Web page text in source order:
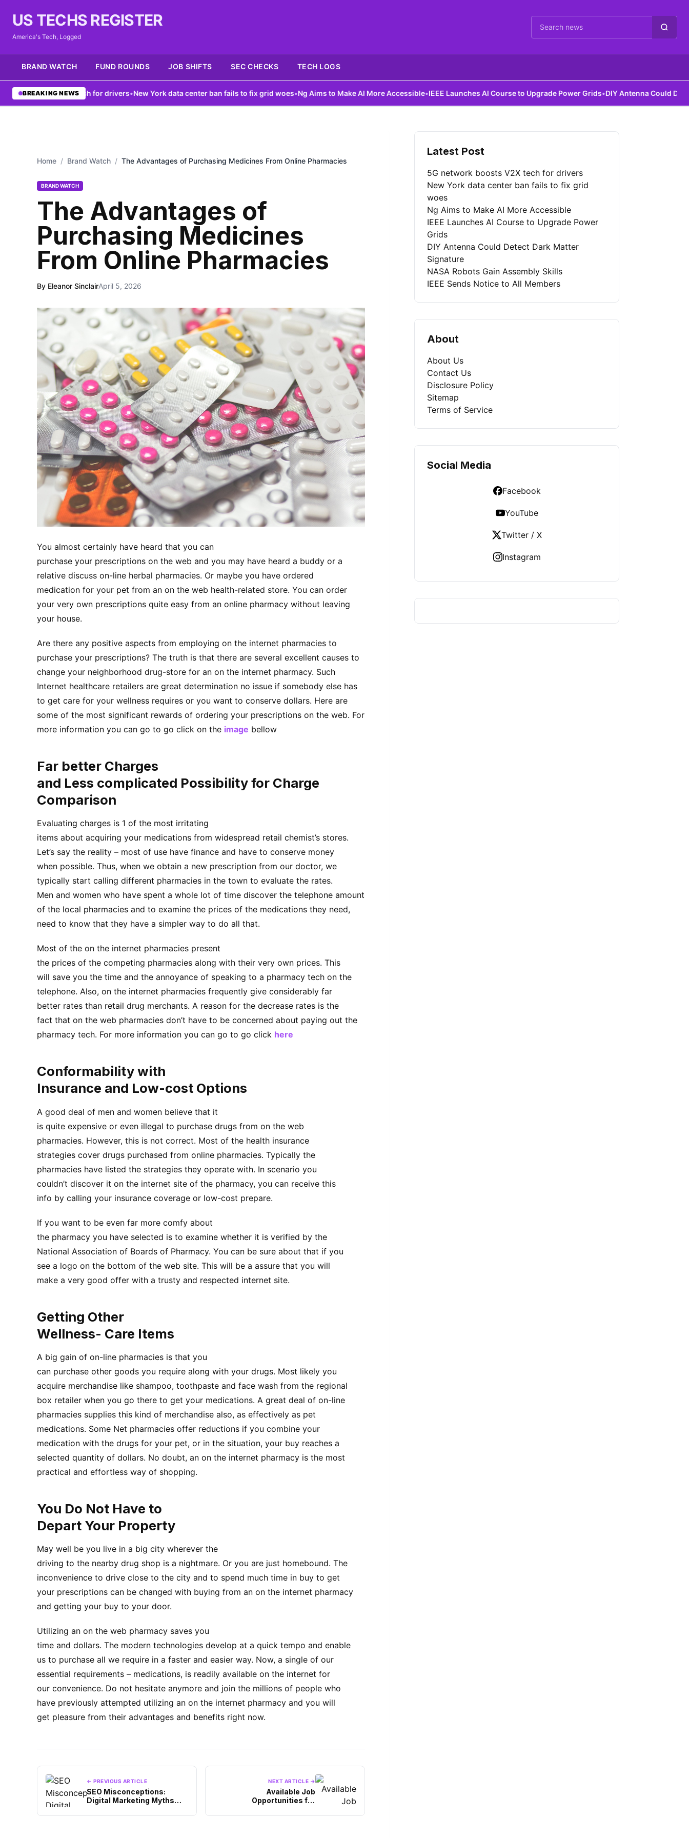
US TECHS REGISTER
America's Tech, Logged Cari berita
BRAND WATCH FUND ROUNDS JOB SHIFTS SEC CHECKS TECH LOGS
BREAKING NEWS
V2X tech for drivers •New York data center ban fails to fix grid woes •Ng Aims to Make AI More Accessible•IEEE Launches AI Course to Upgrade Power Grids•DIY Antenna Could Detect Dark
Home / Brand Watch / The Advantages of Purchasing Medicines From Online Pharmacies
BRAND WATCH
The Advantages of
Purchasing Medicines
From Online Pharmacies
By Eleanor SinclairApril 5, 2026
You almost certainly have heard that you can
purchase your prescriptions on the web and you may have heard a buddy or a
relative discuss on-line herbal pharmacies. Or maybe you have ordered
medication for your pet from an on the web health-related store. You can order
your very own prescriptions quite easy from an online pharmacy without leaving
your house.
Are there any positive aspects from employing on the internet pharmacies to
purchase your prescriptions? The truth is that there are several excellent causes to
change your neighborhood drug-store for an on the internet pharmacy. Such
Internet healthcare retailers are great determination no issue if somebody else has
to get care for your wellness requires or you want to conserve dollars. Here are
some of the most significant rewards of ordering your prescriptions on the web. For
more information you can go to go click on the image bellow
Far better Charges
and Less complicated Possibility for Charge
Comparison
Evaluating charges is 1 of the most irritating
items about acquiring your medications from widespread retail chemist’s stores.
Let’s say the reality – most of use have finance and have to conserve money
when possible. Thus, when we obtain a new prescription from our doctor, we
typically start calling different pharmacies in the town to evaluate the rates.
Men and women who have spent a whole lot of time discover the telephone amount
of the local pharmacies and to examine the prices of the medications they need,
need to know that they have a simpler way to do all that.
Most of the on the internet pharmacies present
the prices of the competing pharmacies along with their very own prices. This
will save you the time and the annoyance of speaking to a pharmacy tech on the
telephone. Also, on the internet pharmacies frequently give considerably far
better rates than retail drug merchants. A reason for the decrease rates is the
fact that on the web pharmacies don’t have to be concerned about paying out the
pharmacy tech. For more information you can go to go click here
Conformability with
Insurance and Low-cost Options
A good deal of men and women believe that it
is quite expensive or even illegal to purchase drugs from on the web
pharmacies. However, this is not correct. Most of the health insurance
strategies cover drugs purchased from online pharmacies. Typically the
pharmacies have listed the strategies they operate with. In scenario you
couldn’t discover it on the internet site of the pharmacy, you can receive this
info by calling your insurance coverage or low-cost prepare.
If you want to be even far more comfy about
the pharmacy you have selected is to examine whether it is verified by the
National Association of Boards of Pharmacy. You can be sure about that if you
see a logo on the bottom of the web site. This will be a assure that you will
make a very good offer with a trusty and respected internet site.
Getting Other
Wellness- Care Items
A big gain of on-line pharmacies is that you
can purchase other goods you require along with your drugs. Most likely you
acquire merchandise like shampoo, toothpaste and face wash from the regional
box retailer when you go there to get your medications. A great deal of on-line
pharmacies supplies this kind of merchandise also, as effectively as pet
medications. Some Net pharmacies offer reductions if you combine your
medication with the drugs for your pet, or in the situation, your buy reaches a
selected quantity of dollars. No doubt, an on the internet pharmacy is the most
practical and effortless way of shopping.
You Do Not Have to
Depart Your Property
May well be you live in a big city wherever the
driving to the nearby drug shop is a nightmare. Or you are just homebound. The
inconvenience to drive close to the city and to spend much time in buy to get
your prescriptions can be changed with buying from an on the internet pharmacy
and getting your buy to your door.
Utilizing an on the web pharmacy saves you
time and dollars. The modern technologies develop at a quick tempo and enable
us to purchase all we require in a faster and easier way. Now, a single of our
essential requirements – medications, is readily available on the internet for
our convenience. Do not hesitate anymore and join the millions of people who
have previously attempted utilizing an on the internet pharmacy and you will
get pleasure from their advantages and benefits right now.
← PREVIOUS ARTICLE
SEO Misconceptions:
Digital Marketing Myths
NEXT ARTICLE →
Available Job
Opportunities for
Graduates, Interested?
Latest Post
5G network boosts V2X tech for drivers
New York data center ban fails to fix grid
woes
Ng Aims to Make AI More Accessible
IEEE Launches AI Course to Upgrade Power
Grids
DIY Antenna Could Detect Dark Matter
Signature
NASA Robots Gain Assembly Skills
IEEE Sends Notice to All Members
About
About Us
Contact Us
Disclosure Policy
Sitemap
Terms of Service
Social Media
Facebook
YouTube
Twitter / X
Instagram